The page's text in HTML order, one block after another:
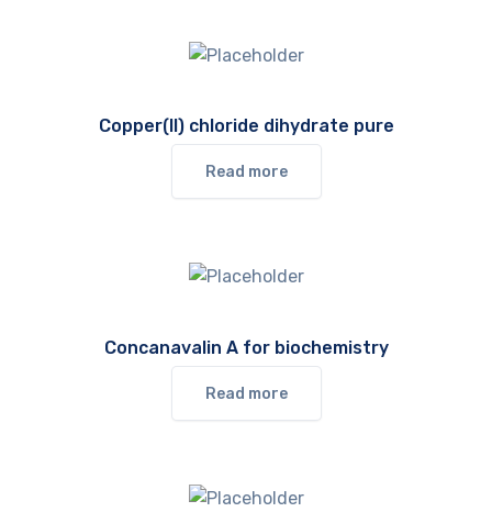
Copper(II) chloride dihydrate pure
Read more
Concanavalin A for biochemistry
Read more